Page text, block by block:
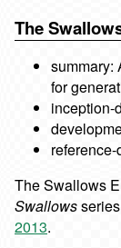
The
summary:
for
inception-
The Swallows
Swallows
2013.